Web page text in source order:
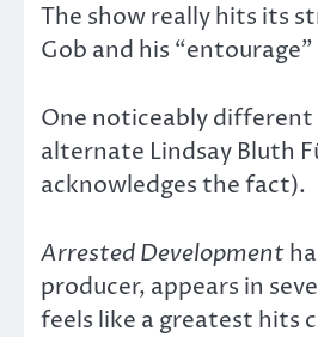
The show really hits its
Gob and his
One noticeably different
alternate Lindsay Bluth
acknowledges the fact).
Arrested Development
producer, appears in
feels like a greatest hits